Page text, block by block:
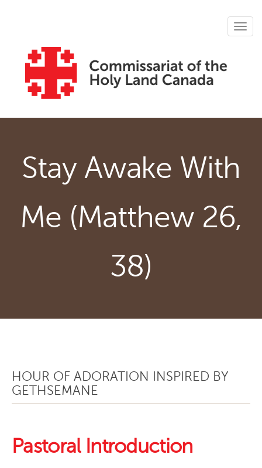
Stay Awake With
Me (Matthew 26,
38)
HOUR OF ADORATION INSPIRED BY
GETHSEMANE
Pastoral Introduction